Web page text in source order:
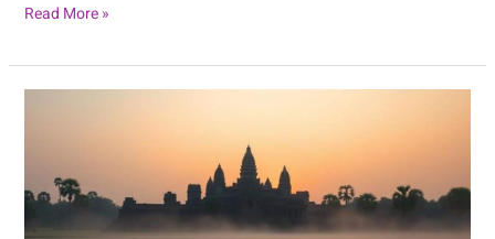
Read More »
Among
the